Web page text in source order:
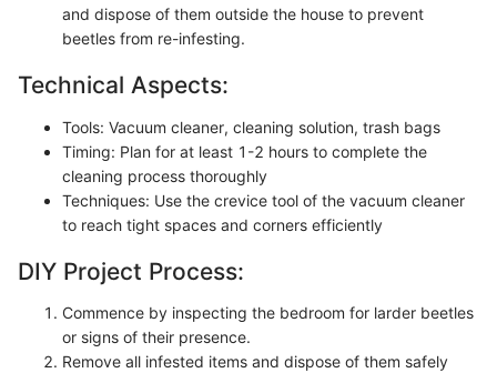
and dispose of them outside the house to prevent
beetles from re-infesting.
Technical Aspects:
Tools: Vacuum cleaner, cleaning solution, trash bags
Timing: Plan for at least 1-2 hours to complete the
cleaning process thoroughly
Techniques: Use the crevice tool of the vacuum cleaner
to reach tight spaces and corners efficiently
DIY Project Process:
Commence by inspecting the bedroom for larder beetles
or signs of their presence.
Remove all infested items and dispose of them safely